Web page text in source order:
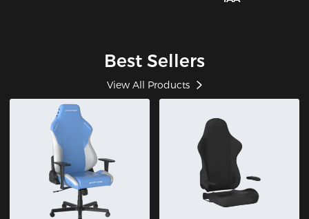
Best Sellers
View All Products